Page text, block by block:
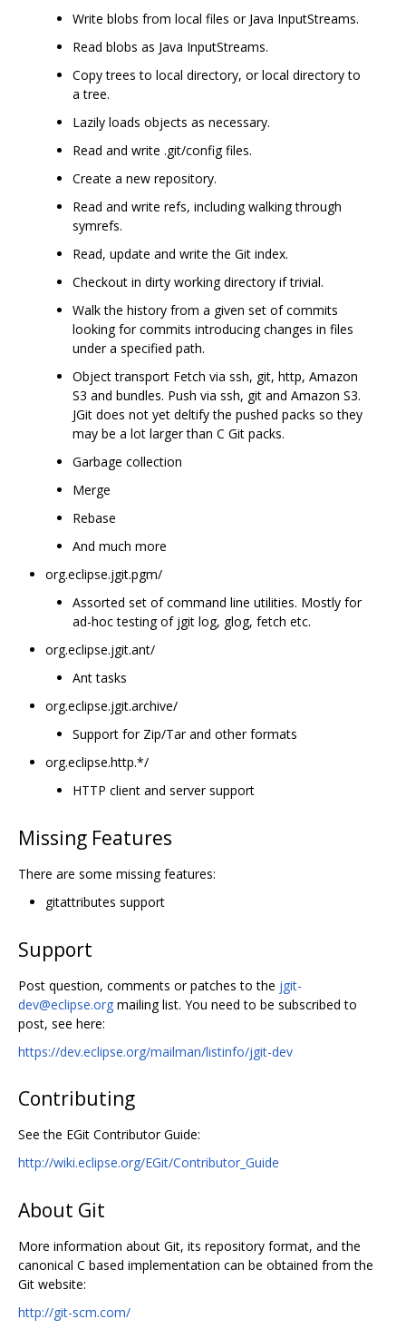
Write blobs from local files or Java InputStreams.
Read blobs as Java InputStreams.
Copy trees to local directory, or local directory to
a tree.
Lazily loads objects as necessary.
Read and write .git/config files.
Create a new repository.
Read and write refs, including walking through
symrefs.
Read, update and write the Git index.
Checkout in dirty working directory if trivial.
Walk the history from a given set of commits
looking for commits introducing changes in files
under a specified path.
Object transport Fetch via ssh, git, http, Amazon
S3 and bundles. Push via ssh, git and Amazon S3.
JGit does not yet deltify the pushed packs so they
may be a lot larger than C Git packs.
Garbage collection
Merge
Rebase
And much more
org.eclipse.jgit.pgm/
Assorted set of command line utilities. Mostly for
ad-hoc testing of jgit log, glog, fetch etc.
org.eclipse.jgit.ant/
Ant tasks
org.eclipse.jgit.archive/
Support for Zip/Tar and other formats
org.eclipse.http.*/
HTTP client and server support
Missing Features
There are some missing features:
gitattributes support
Support
Post question, comments or patches to the jgit-
dev@eclipse.org mailing list. You need to be subscribed to
post, see here:
https://dev.eclipse.org/mailman/listinfo/jgit-dev
Contributing
See the EGit Contributor Guide:
http://wiki.eclipse.org/EGit/Contributor_Guide
About Git
More information about Git, its repository format, and the
canonical C based implementation can be obtained from the
Git website:
http://git-scm.com/